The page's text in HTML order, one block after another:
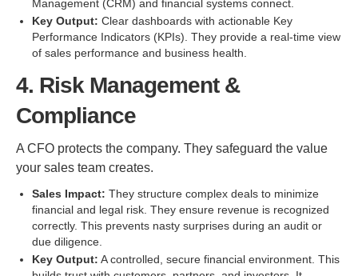
Management (CRM) and financial systems connect.
Key Output: Clear dashboards with actionable Key
Performance Indicators (KPIs). They provide a real-time view
of sales performance and business health.
4. Risk Management &
Compliance
A CFO protects the company. They safeguard the value
your sales team creates.
Sales Impact: They structure complex deals to minimize
financial and legal risk. They ensure revenue is recognized
correctly. This prevents nasty surprises during an audit or
due diligence.
Key Output: A controlled, secure financial environment. This